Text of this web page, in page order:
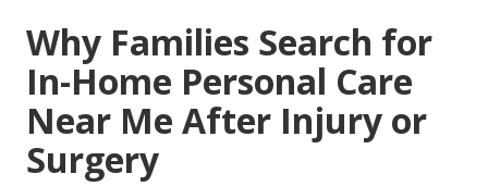
Why Families Search for
In-Home Personal Care
Near Me After Injury or
Surgery